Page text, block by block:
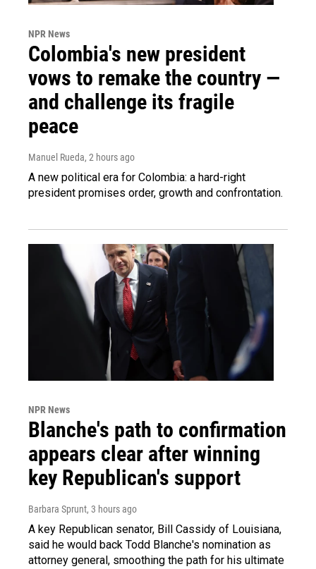
NPR News
Colombia's new president
vows to remake the country —
and challenge its fragile
peace
Manuel Rueda, 2 hours ago
A new political era for Colombia: a hard-right
president promises order, growth and confrontation.
NPR News
Blanche's path to confirmation
appears clear after winning
key Republican's support
Barbara Sprunt, 3 hours ago
A key Republican senator, Bill Cassidy of Louisiana,
said he would back Todd Blanche's nomination as
attorney general, smoothing the path for his ultimate